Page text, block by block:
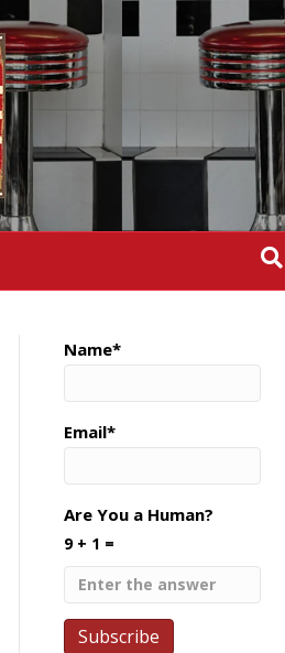
Name*
Email*
Are You a Human?
9 + 1 =